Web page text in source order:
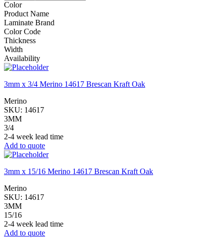
Color
Product Name
Laminate Brand
Color Code
Thickness
Width
Availability
3mm x 3/4 Merino 14617 Brescan Kraft Oak
Merino
SKU: 14617
3MM
3/4
2-4 week lead time
Add to quote
3mm x 15/16 Merino 14617 Brescan Kraft Oak
Merino
SKU: 14617
3MM
15/16
2-4 week lead time
Add to quote